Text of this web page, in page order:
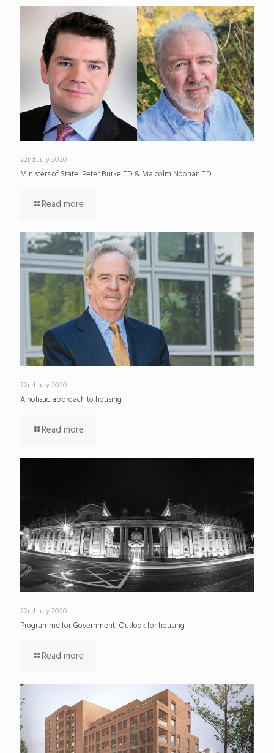
22nd July 2020
Ministers of State: Peter Burke TD & Malcolm Noonan TD
Read more
22nd July 2020
A holistic approach to housing
Read more
22nd July 2020
Programme for Government: Outlook for housing
Read more